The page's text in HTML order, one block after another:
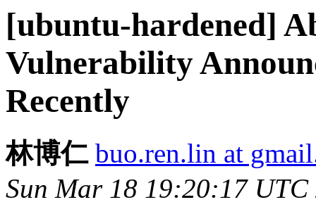
[ubuntu-hardened]
Vulnerability
Recently
林博仁 buo.ren.lin at
Sun Mar 18 19:20:17 UTC